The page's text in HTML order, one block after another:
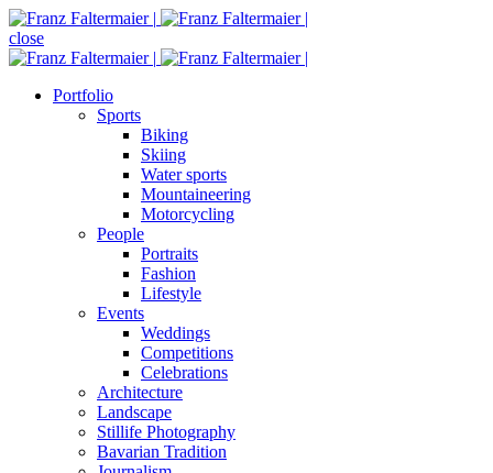
close
Portfolio
Sports
Biking
Skiing
Water sports
Mountaineering
Motorcycling
People
Portraits
Fashion
Lifestyle
Events
Weddings
Competitions
Celebrations
Architecture
Landscape
Stillife Photography
Bavarian Tradition